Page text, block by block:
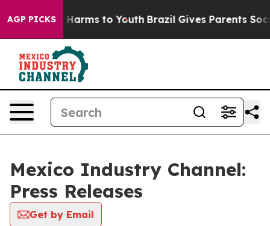
AGP PICKS
to Abate Harms to Youth Brazil Gives Parents
Mexico Industry Channel:
Press Releases
Get by Email